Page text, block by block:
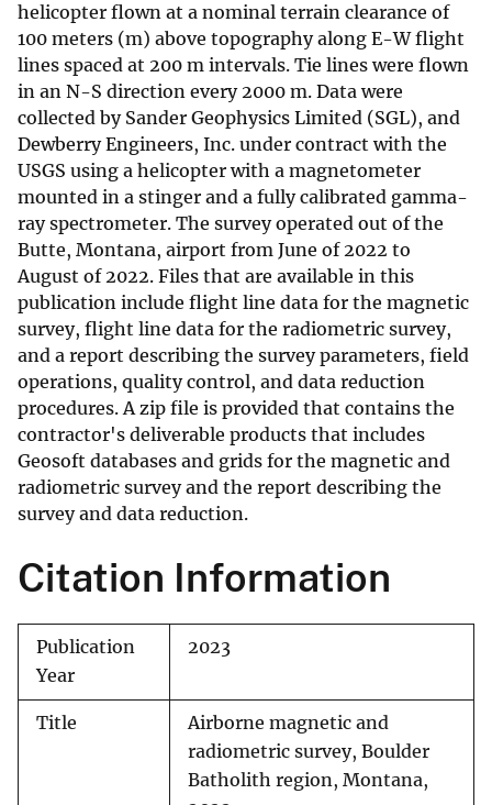
helicopter flown at a nominal terrain clearance of
100 meters (m) above topography along E-W flight
lines spaced at 200 m intervals. Tie lines were flown
in an N-S direction every 2000 m. Data were
collected by Sander Geophysics Limited (SGL), and
Dewberry Engineers, Inc. under contract with the
USGS using a helicopter with a magnetometer
mounted in a stinger and a fully calibrated gamma-
ray spectrometer. The survey operated out of the
Butte, Montana, airport from June of 2022 to
August of 2022. Files that are available in this
publication include flight line data for the magnetic
survey, flight line data for the radiometric survey,
and a report describing the survey parameters, field
operations, quality control, and data reduction
procedures. A zip file is provided that contains the
contractor's deliverable products that includes
Geosoft databases and grids for the magnetic and
radiometric survey and the report describing the
survey and data reduction.
Citation Information
Publication
Year
2023
Title
Airborne magnetic and
radiometric survey, Boulder
Batholith region, Montana,